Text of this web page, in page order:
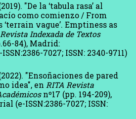
"De la ‘tabula rasa’ al
como comienzo / From
‘terrain vague’. Emptiness as
Indexada de Textos
84), Madrid:
7027; ISSN: 2340-9711)
"Ensoñaciones de pared
idea", en RITA Revista
nº17 (pp. 194-209),
(e-ISSN:2386-7027; ISSN: